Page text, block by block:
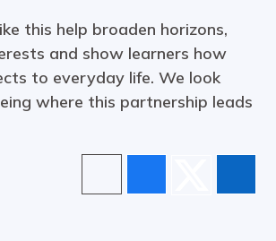
this help broaden horizons,
and show learners how
to everyday life. We look
where this partnership leads